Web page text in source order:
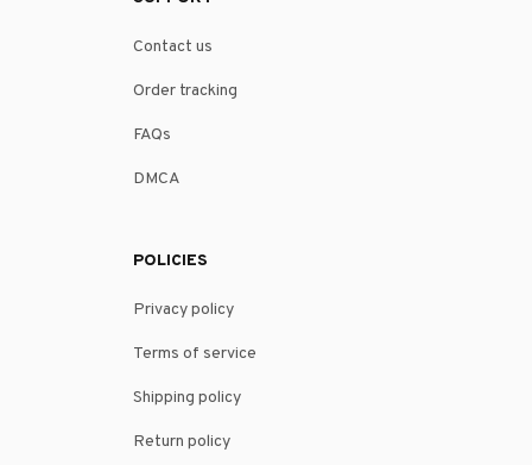
Contact us
Order tracking
FAQs
DMCA
POLICIES
Privacy policy
Terms of service
Shipping policy
Return policy